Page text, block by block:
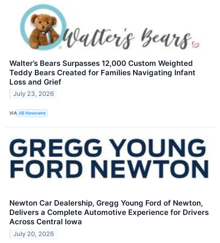
Walter’s Bears Surpasses 12,000 Custom Weighted
Teddy Bears Created for Families Navigating Infant
Loss and Grief
July 23, 2026
VIA AB Newswire
Newton Car Dealership, Gregg Young Ford of Newton,
Delivers a Complete Automotive Experience for Drivers
Across Central Iowa
July 20, 2026